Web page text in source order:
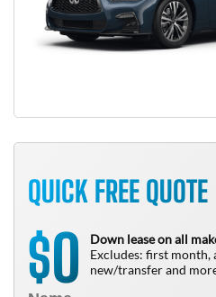
QUICK FREE QUOTE
$0
Down lease on all
Excludes: first month,
new/transfer and